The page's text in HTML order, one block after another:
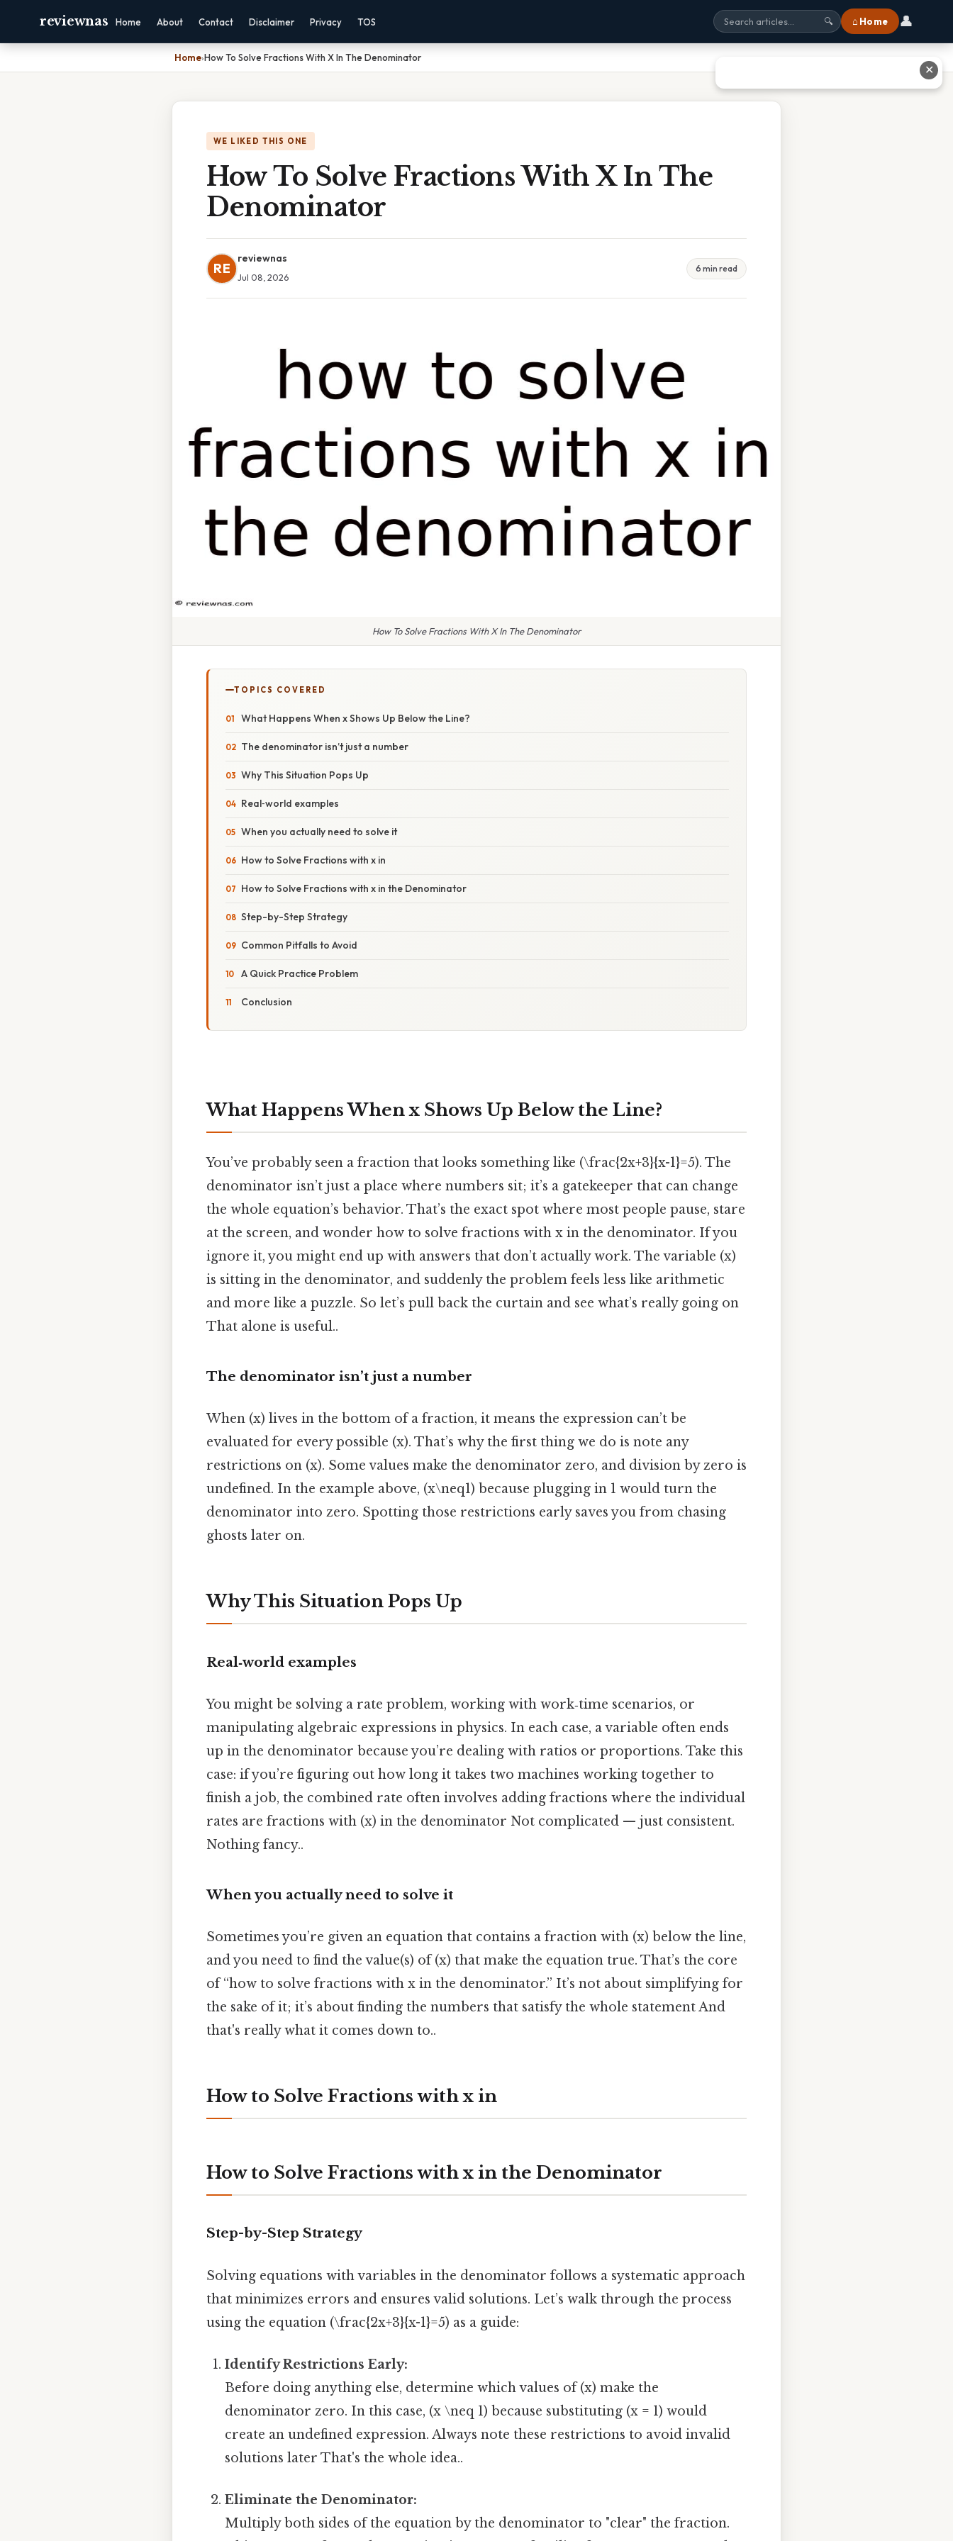
reviewnas Home About Contact Disclaimer Privacy TOS 🔍 ⌂ Home 👤
Home›How To Solve Fractions With X In The Denominator
WE LIKED THIS ONE
How To Solve Fractions With X In The
Denominator
RE
reviewnas
Jul 08, 2026
6 min read
How To Solve Fractions With X In The Denominator
TOPICS COVERED
What Happens When x Shows Up Below the Line?
The denominator isn’t just a number
Why This Situation Pops Up
Real‑world examples
When you actually need to solve it
How to Solve Fractions with x in
How to Solve Fractions with x in the Denominator
Step-by-Step Strategy
Common Pitfalls to Avoid
A Quick Practice Problem
Conclusion
What Happens When x Shows Up Below the Line?
You’ve probably seen a fraction that looks something like (\frac{2x+3}{x-1}=5). The
denominator isn’t just a place where numbers sit; it’s a gatekeeper that can change
the whole equation’s behavior. That’s the exact spot where most people pause, stare
at the screen, and wonder how to solve fractions with x in the denominator. If you
ignore it, you might end up with answers that don’t actually work. The variable (x)
is sitting in the denominator, and suddenly the problem feels less like arithmetic
and more like a puzzle. So let’s pull back the curtain and see what’s really going on
That alone is useful..
The denominator isn’t just a number
When (x) lives in the bottom of a fraction, it means the expression can’t be
evaluated for every possible (x). That’s why the first thing we do is note any
restrictions on (x). Some values make the denominator zero, and division by zero is
undefined. In the example above, (x\neq1) because plugging in 1 would turn the
denominator into zero. Spotting those restrictions early saves you from chasing
ghosts later on.
Why This Situation Pops Up
Real‑world examples
You might be solving a rate problem, working with work‑time scenarios, or
manipulating algebraic expressions in physics. In each case, a variable often ends
up in the denominator because you’re dealing with ratios or proportions. Take this
case: if you’re figuring out how long it takes two machines working together to
finish a job, the combined rate often involves adding fractions where the individual
rates are fractions with (x) in the denominator Not complicated — just consistent.
Nothing fancy..
When you actually need to solve it
Sometimes you’re given an equation that contains a fraction with (x) below the line,
and you need to find the value(s) of (x) that make the equation true. That’s the core
of “how to solve fractions with x in the denominator.” It’s not about simplifying for
the sake of it; it’s about finding the numbers that satisfy the whole statement And
that's really what it comes down to..
How to Solve Fractions with x in
How to Solve Fractions with x in the Denominator
Step-by-Step Strategy
Solving equations with variables in the denominator follows a systematic approach
that minimizes errors and ensures valid solutions. Let’s walk through the process
using the equation (\frac{2x+3}{x-1}=5) as a guide:
Identify Restrictions Early:
Before doing anything else, determine which values of (x) make the
denominator zero. In this case, (x \neq 1) because substituting (x = 1) would
create an undefined expression. Always note these restrictions to avoid invalid
solutions later That's the whole idea..
Eliminate the Denominator:
Multiply both sides of the equation by the denominator to "clear" the fraction.
✕